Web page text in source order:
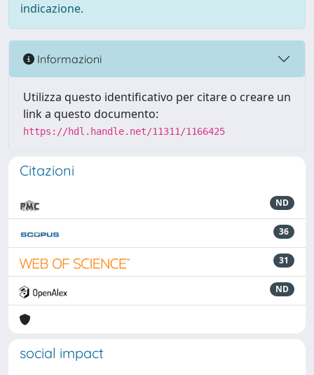
indicazione.
Informazioni
Utilizza questo identificativo per citare o creare un
link a questo documento:
https://hdl.handle.net/11311/1166425
Citazioni
ND
36
31
ND
social impact